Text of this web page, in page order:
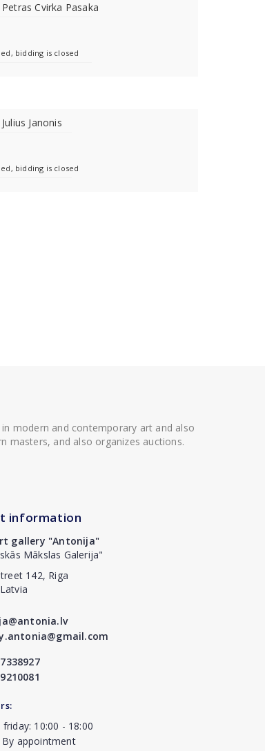
Petras Cvirka Pasaka
bidding is closed
Julius Janonis
bidding is closed
in modern and contemporary art and also
masters, and also organizes auctions.
information
gallery "Antonija"
Mākslas Galerija"
142, Riga
10:00 - 18:00
By appointment